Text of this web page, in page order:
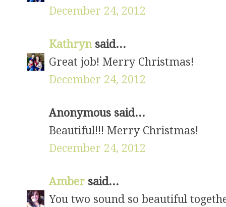
December 24, 2012
Kathryn said...
Great job! Merry Christmas!
December 24, 2012
Anonymous said...
Beautiful!!! Merry Christmas!
December 24, 2012
Amber said...
You two sound so beautiful